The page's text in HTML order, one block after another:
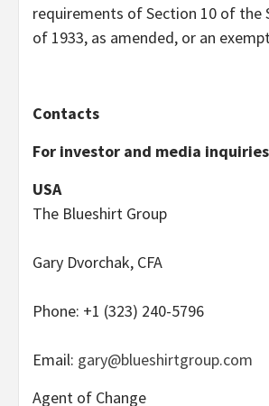
requirements of Section 10 of the
of 1933, as amended, or an
Contacts
For investor and media
USA
The Blueshirt Group
Gary Dvorchak, CFA
Phone: +1 (323) 240-5796
Email: gary@blueshirtgroup.com
Agent of Change